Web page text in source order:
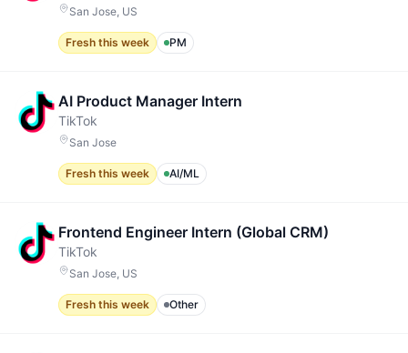
San Jose, US
Fresh this week PM
AI Product Manager Intern
TikTok
San Jose
Fresh this week AI/ML
Frontend Engineer Intern (Global CRM)
TikTok
San Jose, US
Fresh this week Other